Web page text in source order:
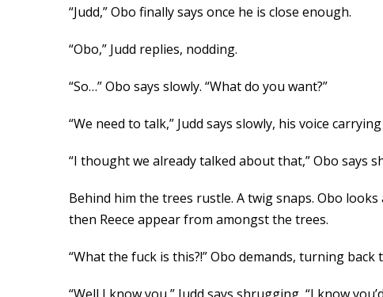
“Judd,” Obo finally says once he is close enough.
“Obo,” Judd replies, nodding.
“So…” Obo says slowly. “What do you want?”
“We need to talk,” Judd says slowly, his voice
“I thought we already talked about that,” Obo says
Behind him the trees rustle. A twig snaps. Obo
then Reece appear from amongst the trees.
“What the fuck is this?!” Obo demands, turning